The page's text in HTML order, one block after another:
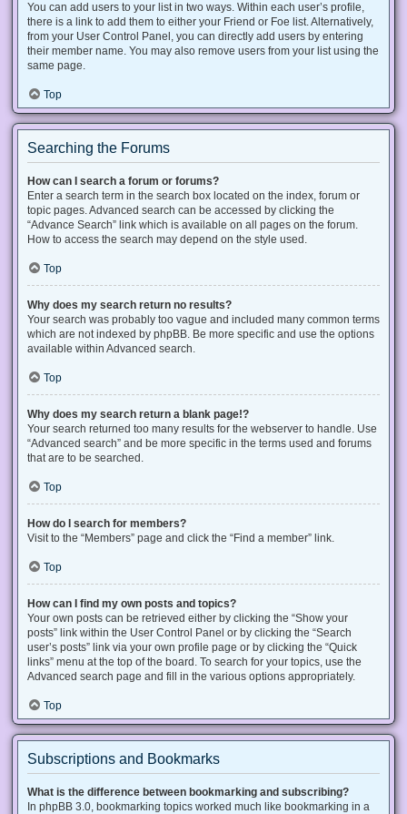
You can add users to your list in two ways. Within each user’s profile,
there is a link to add them to either your Friend or Foe list. Alternatively,
from your User Control Panel, you can directly add users by entering
their member name. You may also remove users from your list using the
same page.
Top
Searching the Forums
How can I search a forum or forums?
Enter a search term in the search box located on the index, forum or
topic pages. Advanced search can be accessed by clicking the
“Advance Search” link which is available on all pages on the forum.
How to access the search may depend on the style used.
Top
Why does my search return no results?
Your search was probably too vague and included many common terms
which are not indexed by phpBB. Be more specific and use the options
available within Advanced search.
Top
Why does my search return a blank page!?
Your search returned too many results for the webserver to handle. Use
“Advanced search” and be more specific in the terms used and forums
that are to be searched.
Top
How do I search for members?
Visit to the “Members” page and click the “Find a member” link.
Top
How can I find my own posts and topics?
Your own posts can be retrieved either by clicking the “Show your
posts” link within the User Control Panel or by clicking the “Search
user’s posts” link via your own profile page or by clicking the “Quick
links” menu at the top of the board. To search for your topics, use the
Advanced search page and fill in the various options appropriately.
Top
Subscriptions and Bookmarks
What is the difference between bookmarking and subscribing?
In phpBB 3.0, bookmarking topics worked much like bookmarking in a